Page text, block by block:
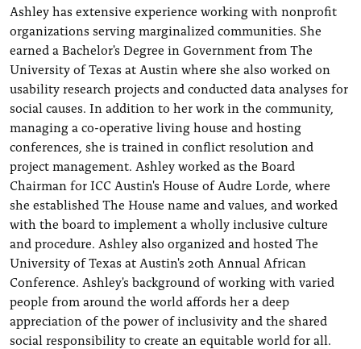
Ashley has extensive experience working with nonprofit
organizations serving marginalized communities. She
earned a Bachelor's Degree in Government from The
University of Texas at Austin where she also worked on
usability research projects and conducted data analyses for
social causes. In addition to her work in the community,
managing a co-operative living house and hosting
conferences, she is trained in conflict resolution and
project management. Ashley worked as the Board
Chairman for ICC Austin's House of Audre Lorde, where
she established The House name and values, and worked
with the board to implement a wholly inclusive culture
and procedure. Ashley also organized and hosted The
University of Texas at Austin's 20th Annual African
Conference. Ashley's background of working with varied
people from around the world affords her a deep
appreciation of the power of inclusivity and the shared
social responsibility to create an equitable world for all.